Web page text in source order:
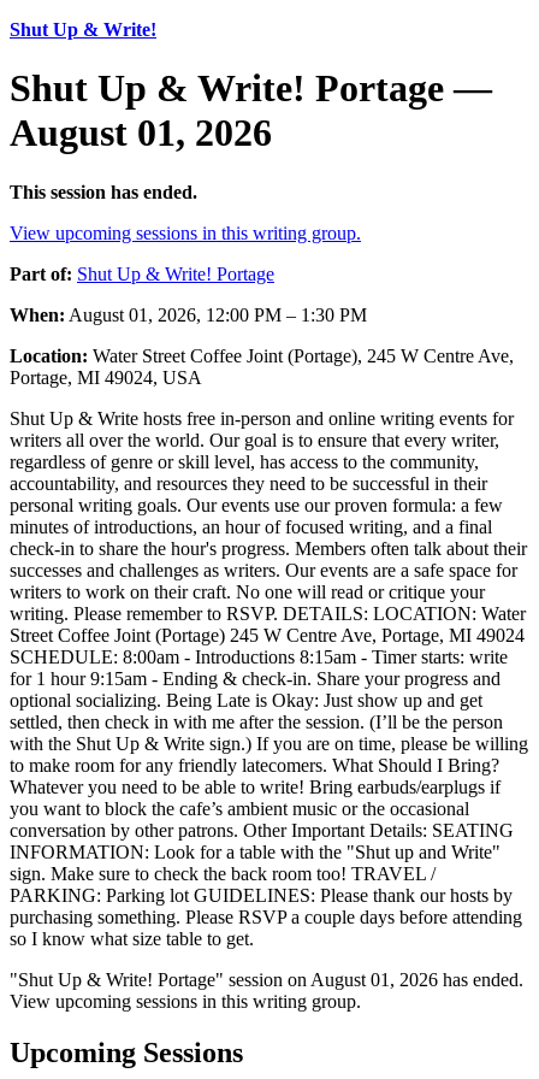
Shut Up & Write!
Shut Up & Write! Portage —
August 01, 2026
This session has ended.
View upcoming sessions in this writing group.
Part of: Shut Up & Write! Portage
When: August 01, 2026, 12:00 PM – 1:30 PM
Location: Water Street Coffee Joint (Portage), 245 W Centre Ave,
Portage, MI 49024, USA
Shut Up & Write hosts free in-person and online writing events for
writers all over the world. Our goal is to ensure that every writer,
regardless of genre or skill level, has access to the community,
accountability, and resources they need to be successful in their
personal writing goals. Our events use our proven formula: a few
minutes of introductions, an hour of focused writing, and a final
check-in to share the hour's progress. Members often talk about their
successes and challenges as writers. Our events are a safe space for
writers to work on their craft. No one will read or critique your
writing. Please remember to RSVP. DETAILS: LOCATION: Water
Street Coffee Joint (Portage) 245 W Centre Ave, Portage, MI 49024
SCHEDULE: 8:00am - Introductions 8:15am - Timer starts: write
for 1 hour 9:15am - Ending & check-in. Share your progress and
optional socializing. Being Late is Okay: Just show up and get
settled, then check in with me after the session. (I’ll be the person
with the Shut Up & Write sign.) If you are on time, please be willing
to make room for any friendly latecomers. What Should I Bring?
Whatever you need to be able to write! Bring earbuds/earplugs if
you want to block the cafe’s ambient music or the occasional
conversation by other patrons. Other Important Details: SEATING
INFORMATION: Look for a table with the "Shut up and Write"
sign. Make sure to check the back room too! TRAVEL /
PARKING: Parking lot GUIDELINES: Please thank our hosts by
purchasing something. Please RSVP a couple days before attending
so I know what size table to get.
"Shut Up & Write! Portage" session on August 01, 2026 has ended.
View upcoming sessions in this writing group.
Upcoming Sessions